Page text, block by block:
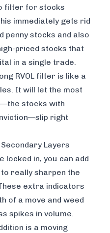
filter for stocks
immediately gets rid
penny stocks and also
priced stocks that
in a single trade.
RVOL filter is like a
It will let the most
stocks with
right
Layers
locked in, you can add
really sharpen the
extra indicators
of a move and weed
spikes in volume.
is a moving